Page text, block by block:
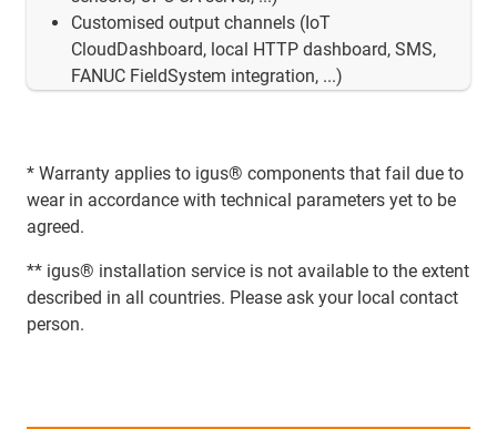
Customised output channels (IoT
CloudDashboard, local HTTP dashboard, SMS,
FANUC FieldSystem integration, ...)
* Warranty applies to igus® components that fail due to
wear in accordance with technical parameters yet to be
agreed.
** igus® installation service is not available to the extent
described in all countries. Please ask your local contact
person.